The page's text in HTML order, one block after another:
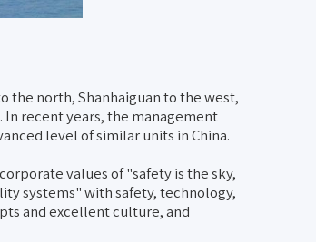
the north, Shanhaiguan to the west,
recent years, the management
level of similar units in China.
values of "safety is the sky,
systems" with safety, technology,
and excellent culture, and